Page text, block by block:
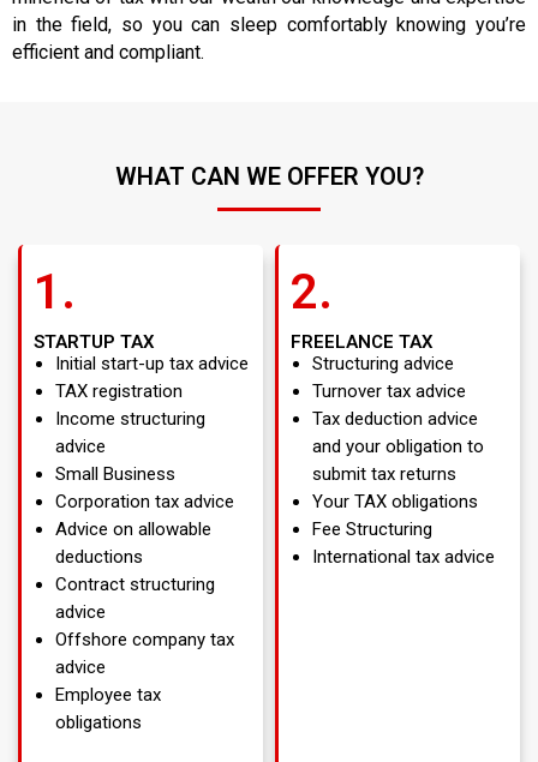
in the field, so you can sleep comfortably knowing you’re
efficient and compliant.
WHAT CAN WE OFFER YOU?
1.
STARTUP TAX
Initial start-up tax advice
TAX registration
Income structuring
advice
Small Business
Corporation tax advice
Advice on allowable
deductions
Contract structuring
advice
Offshore company tax
advice
Employee tax
obligations
2.
FREELANCE TAX
Structuring advice
Turnover tax advice
Tax deduction advice
and your obligation to
submit tax returns
Your TAX obligations
Fee Structuring
International tax advice